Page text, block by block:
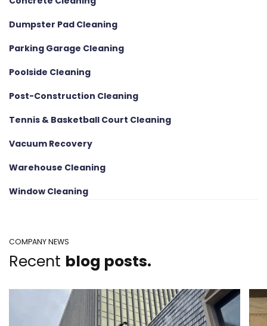
Dumpster Pad Cleaning
Parking Garage Cleaning
Poolside Cleaning
Post-Construction Cleaning
Tennis & Basketball Court Cleaning
Vacuum Recovery
Warehouse Cleaning
Window Cleaning
COMPANY NEWS
Recent blog posts.